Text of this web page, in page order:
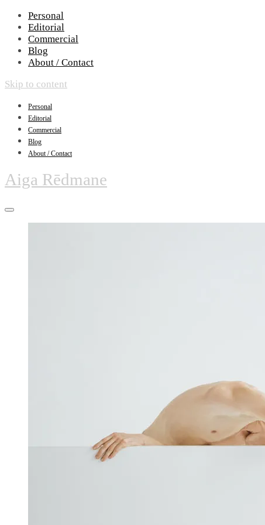
Personal
Editorial
Commercial
Blog
About / Contact
Skip to content
Personal
Editorial
Commercial
Blog
About / Contact
Aiga Rēdmane